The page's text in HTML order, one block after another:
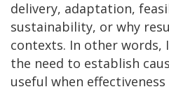
delivery, adaptation,
sustainability, or why
contexts. In other words,
the need to establish
useful when